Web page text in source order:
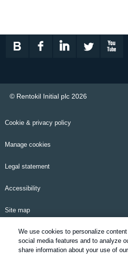
© Rentokil Initial plc 2026
Cookie & privacy policy
Manage cookies
Legal statement
Accessibility
Site map
Email alerts
Modern Slavery Statement
We use cookies to personalize
social media features and to analyze
share information about your use of